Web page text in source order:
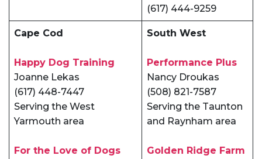
(617) 444-9259
Cape Cod
Happy Dog Training
Joanne Lekas
(617) 448-7447
Serving the West
Yarmouth area
For the Love of Dogs
South West
Performance Plus
Nancy Droukas
(508) 821-7587
Serving the Taunton
and Raynham area
Golden Ridge Farm